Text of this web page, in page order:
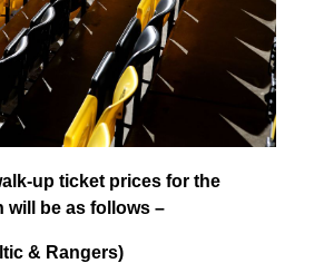
up ticket prices for the
will be as follows –
& Rangers)